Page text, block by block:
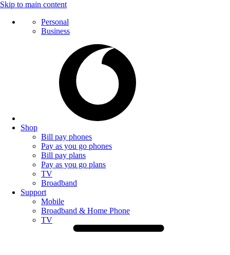
Skip to main content
Personal
Business
Shop
Bill pay phones
Pay as you go phones
Bill pay plans
Pay as you go plans
TV
Broadband
Support
Mobile
Broadband & Home Phone
TV